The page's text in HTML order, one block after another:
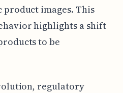
product images. This
highlights a shift
to be
regulatory